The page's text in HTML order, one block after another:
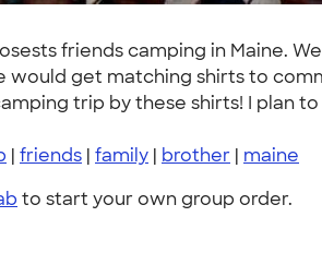
friends camping in Maine.
get matching shirts to
trip by these shirts! I plan
| friends | family | brother | maine
to start your own group order.